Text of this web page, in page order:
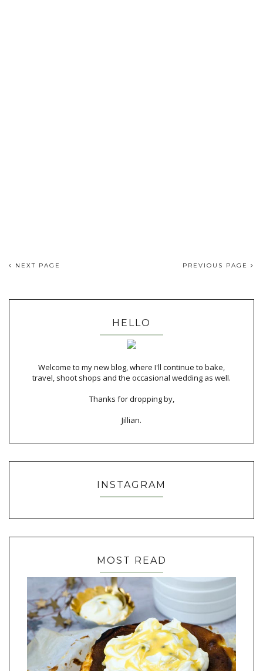
NEXT PAGE PREVIOUS PAGE
HELLO
Welcome to my new blog, where I'll continue to bake,
travel, shoot shops and the occasional wedding as well.
Thanks for dropping by,
Jillian.
INSTAGRAM
MOST READ